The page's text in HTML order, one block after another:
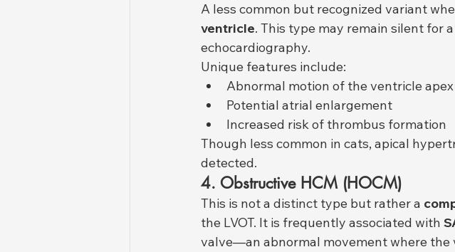
A less common but recognized variant
ventricle. This type may remain silent for
echocardiography.
Unique features include:
Abnormal motion of the ventricle apex
Potential atrial enlargement
Increased risk of thrombus formation
Though less common in cats, apical
detected.
4. Obstructive HCM (HOCM)
This is not a distinct type but rather a
the LVOT. It is frequently associated with
valve—an abnormal movement where